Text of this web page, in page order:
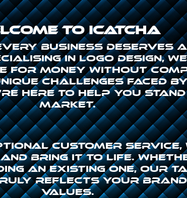
to icatcha
business deserves
in logo design,
for money without
challenges faced
here to help you
market.
customer
bring it to life.
an existing one, our
reflects your
values.